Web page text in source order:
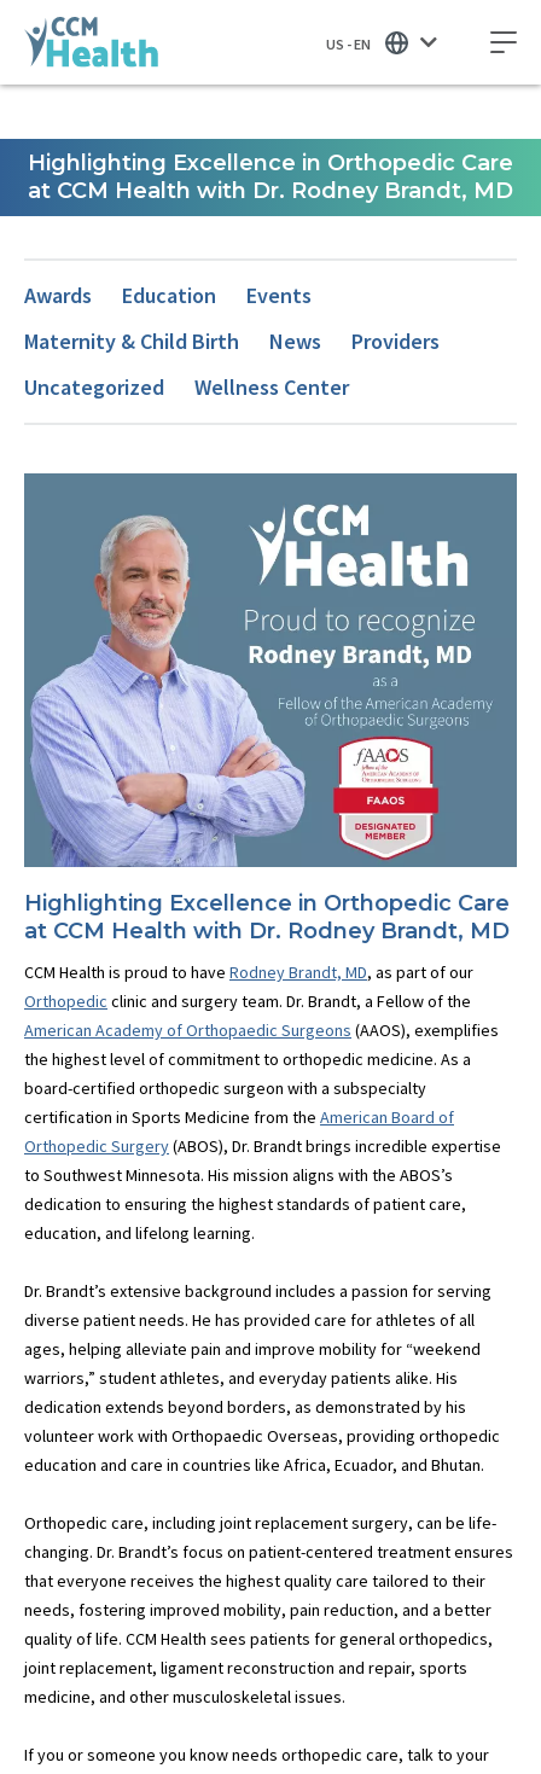
US - EN
Highlighting Excellence in Orthopedic Care
at CCM Health with Dr. Rodney Brandt, MD
Awards Education
Events
Maternity & Child Birth
News
Providers
Uncategorized
Wellness Center
Highlighting Excellence in Orthopedic Care
at CCM Health with Dr. Rodney Brandt, MD
CCM Health is proud to have Rodney Brandt, MD, as part of our
Orthopedic clinic and surgery team. Dr. Brandt, a Fellow of the
American Academy of Orthopaedic Surgeons (AAOS), exemplifies
the highest level of commitment to orthopedic medicine. As a
board-certified orthopedic surgeon with a subspecialty
certification in Sports Medicine from the American Board of
Orthopedic Surgery(ABOS), Dr. Brandt brings incredible expertise
to Southwest Minnesota. His mission aligns with the ABOS’s
dedication to ensuring the highest standards of patient care,
education, and lifelong learning.
Dr. Brandt’s extensive background includes a passion for serving
diverse patient needs. He has provided care for athletes of all
ages, helping alleviate pain and improve mobility for “weekend
warriors,” student athletes, and everyday patients alike. His
dedication extends beyond borders, as demonstrated by his
volunteer work with Orthopaedic Overseas, providing orthopedic
education and care in countries like Africa, Ecuador, and Bhutan.
Orthopedic care, including joint replacement surgery, can be life-
changing. Dr. Brandt’s focus on patient-centered treatment ensures
that everyone receives the highest quality care tailored to their
needs, fostering improved mobility, pain reduction, and a better
quality of life. CCM Health sees patients for general orthopedics,
joint replacement, ligament reconstruction and repair, sports
medicine, and other musculoskeletal issues.
If you or someone you know needs orthopedic care, talk to your